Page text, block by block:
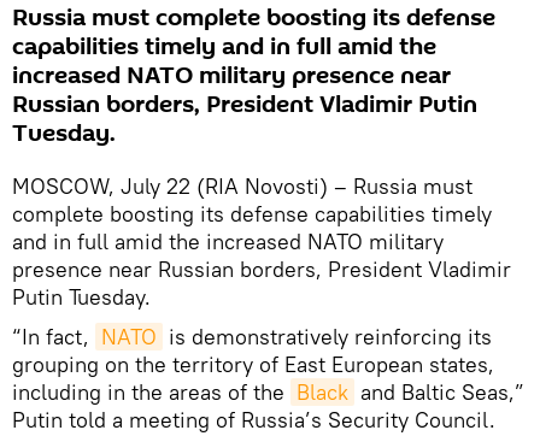
Russia must complete boosting its defense
capabilities timely and in full amid the
increased NATO military presence near
Russian borders, President Vladimir Putin
Tuesday.
MOSCOW, July 22 (RIA Novosti) – Russia must
complete boosting its defense capabilities timely
and in full amid the increased NATO military
presence near Russian borders, President Vladimir
Putin Tuesday.
“In fact, NATO is demonstratively reinforcing its
grouping on the territory of East European states,
including in the areas of the Black and Baltic Seas,”
Putin told a meeting of Russia’s Security Council.